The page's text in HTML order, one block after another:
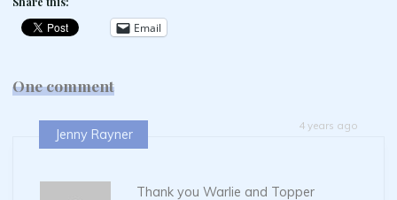
Email
One comment
4 years ago
Jenny Rayner
Thank you Warlie and Topper